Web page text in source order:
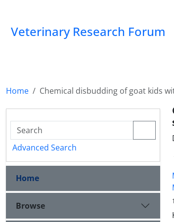
Veterinary Research Forum
Home Chemical disbudding of goat kids
1
Advanced Search
Home
Browse